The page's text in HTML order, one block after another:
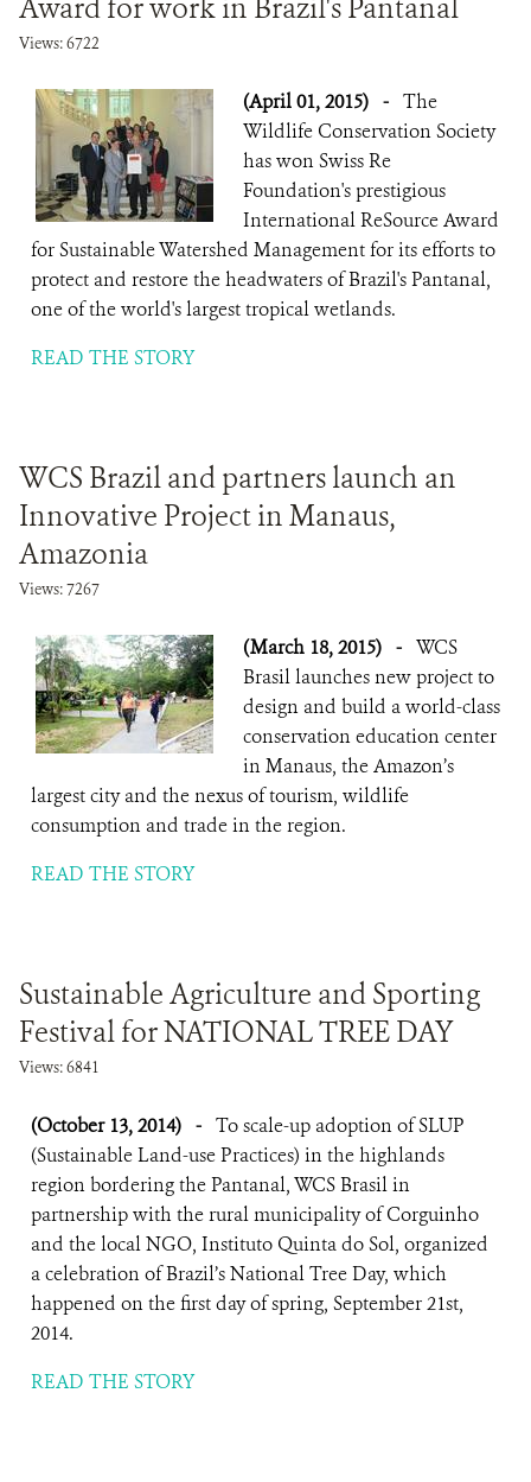
DONATE
Award for work in Brazil's Pantanal
Views: 6722
(April 01, 2015) - The
Wildlife Conservation Society
has won Swiss Re
Foundation's prestigious
International ReSource Award
for Sustainable Watershed Management for its efforts to
protect and restore the headwaters of Brazil's Pantanal,
one of the world's largest tropical wetlands.
READ THE STORY
WCS Brazil and partners launch an
Innovative Project in Manaus,
Amazonia
Views: 7267
(March 18, 2015) - WCS
Brasil launches new project to
design and build a world-class
conservation education center
in Manaus, the Amazon’s
largest city and the nexus of tourism, wildlife
consumption and trade in the region.
READ THE STORY
Sustainable Agriculture and Sporting
Festival for NATIONAL TREE DAY
Views: 6841
(October 13, 2014) - To scale-up adoption of SLUP
(Sustainable Land-use Practices) in the highlands
region bordering the Pantanal, WCS Brasil in
partnership with the rural municipality of Corguinho
and the local NGO, Instituto Quinta do Sol, organized
a celebration of Brazil’s National Tree Day, which
happened on the first day of spring, September 21st,
2014.
READ THE STORY